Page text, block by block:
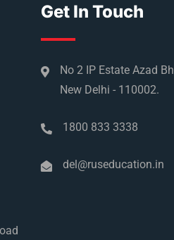
Get In Touch
No 2 IP Estate Azad
New Delhi - 110002.
1800 833 3338
del@ruseducation.in